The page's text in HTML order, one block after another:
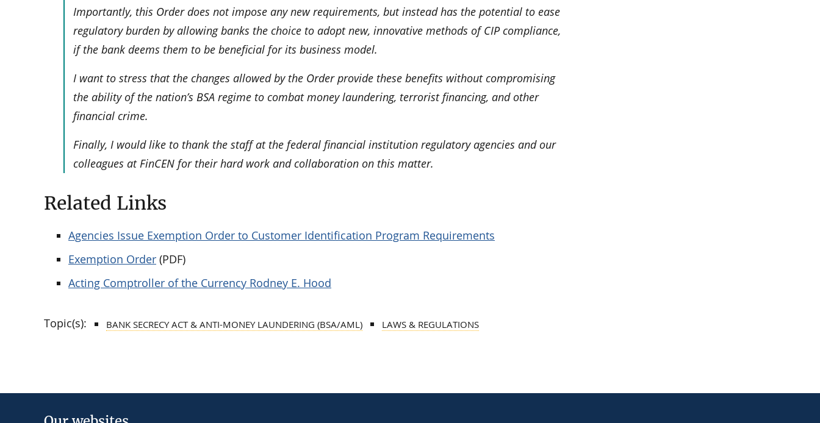
Importantly, this Order does not impose any new requirements, but instead has the potential to ease
regulatory burden by allowing banks the choice to adopt new, innovative methods of CIP compliance,
if the bank deems them to be beneficial for its business model.
I want to stress that the changes allowed by the Order provide these benefits without compromising
the ability of the nation’s BSA regime to combat money laundering, terrorist financing, and other
financial crime.
Finally, I would like to thank the staff at the federal financial institution regulatory agencies and our
colleagues at FinCEN for their hard work and collaboration on this matter.
Related Links
Agencies Issue Exemption Order to Customer Identification Program Requirements
Exemption Order (PDF)
Acting Comptroller of the Currency Rodney E. Hood
Topic(s): BANK SECRECY ACT & ANTI-MONEY LAUNDERING (BSA/AML) LAWS & REGULATIONS